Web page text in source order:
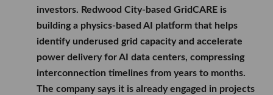
investors. Redwood City-based GridCARE is
building a physics-based AI platform that helps
identify underused grid capacity and accelerate
power delivery for AI data centers, compressing
interconnection timelines from years to months.
The company says it is already engaged in projects